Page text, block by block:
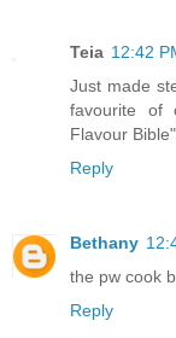
Teia 12:42
Just made
favourite of
Flavour Bible".
Reply
Bethany
the pw cook
Reply